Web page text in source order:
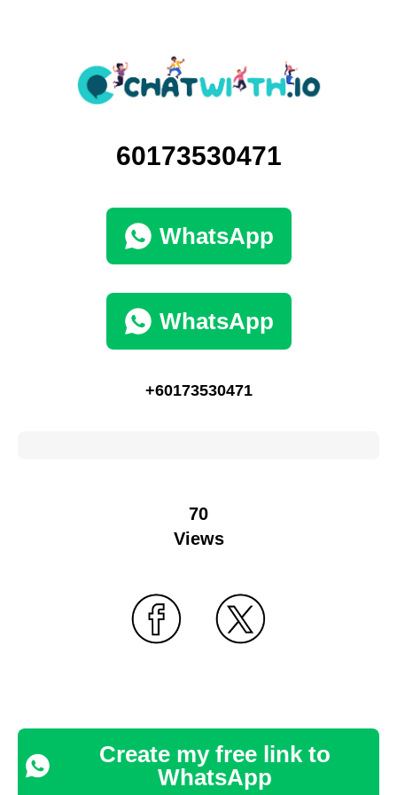
60173530471
WhatsApp
WhatsApp
+60173530471
70
Views
Create my free link to
WhatsApp